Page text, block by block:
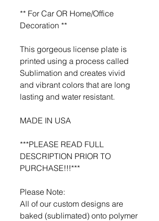
** For Car OR Home/Office
Decoration **
This gorgeous license plate is
printed using a process called
Sublimation and creates vivid
and vibrant colors that are long
lasting and water resistant.
MADE IN USA
***PLEASE READ FULL
DESCRIPTION PRIOR TO
PURCHASE!!!***
Please Note:
All of our custom designs are
baked (sublimated) onto polymer